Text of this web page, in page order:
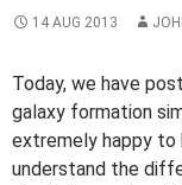
14 AUG 2013
Today, we have
galaxy formation
extremely happy
understand the